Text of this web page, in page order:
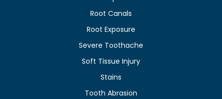
Root Canals
Root Exposure
Severe Toothache
Soft Tissue Injury
Stains
Tooth Abrasion